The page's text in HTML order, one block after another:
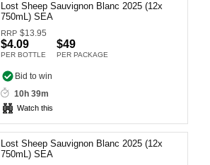
& Forklifts
& Appliances
Lost Sheep Sauvignon Blanc 2025 (12x
750mL) SEA
RRP $13.95
$4.09
PER BOTTLE
$49
PER PACKAGE
Bid to win
10h 39m
Watch this
Lost Sheep Sauvignon Blanc 2025 (12x
750mL) SEA